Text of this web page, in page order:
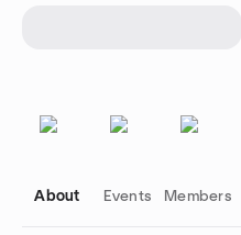
About Events Members